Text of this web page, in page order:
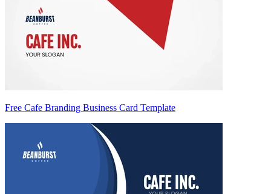
Free Cafe Branding Business Card Template